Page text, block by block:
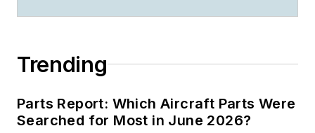
Trending
Parts Report: Which Aircraft Parts Were
Searched for Most in June 2026?